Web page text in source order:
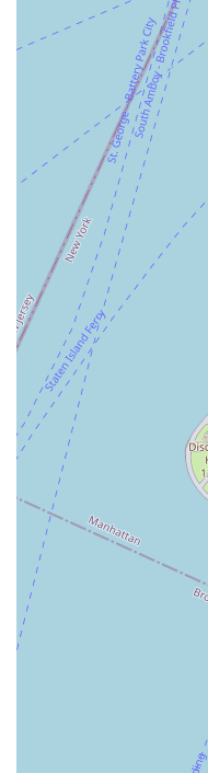
traditional, high-quality
focused atmosphere. Its
essential part of daily life
stopping by for a
dinner. For a New
business that provides a
Bakery delivers on this
experience that makes it
and a top choice for